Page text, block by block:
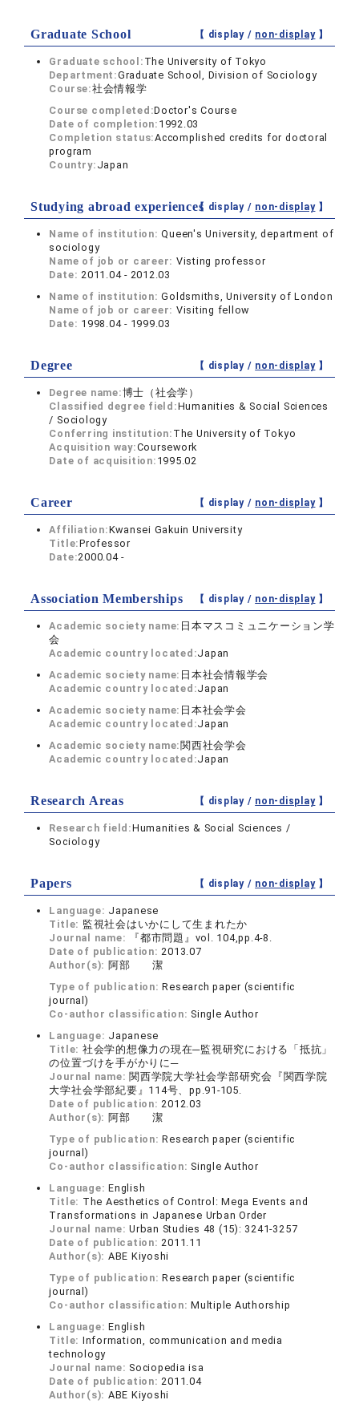
Graduate School 【 display / non-display】
Graduate school: The University of Tokyo
Department:Graduate School, Division of Sociology
Course:社会情報学
Course completed:Doctor's Course
Date of completion: 1992.03
Completion status:Accomplished credits for doctoral
program
Country: Japan
Studying abroad experiences【 display / non-display】
Name of institution:Queen's University, department of
sociology
Name of job or career: Visting professor
Date:2011.04 - 2012.03
Name of institution:Goldsmiths, University of London
Name of job or career: Visiting fellow
Date: 1998.04 - 1999.03
Degree 【 display / non-display】
Degree name:博士（社会学）
Classified degree field:Humanities & Social Sciences
/ Sociology
Conferring institution: The University of Tokyo
Acquisition way:Coursework
Date of acquisition: 1995.02
Career 【 display / non-display】
Affiliation:Kwansei Gakuin University
Title:Professor
Date:2000.04 -
Association Memberships 【 display / non-display】
Academic society name: 日本マスコミュニケーション学
会
Academic country located:Japan
Academic society name: 日本社会情報学会
Academic country located:Japan
Academic society name: 日本社会学会
Academic country located:Japan
Academic society name: 関西社会学会
Academic country located:Japan
Research Areas 【 display / non-display】
Research field:Humanities & Social Sciences /
Sociology
Papers 【 display / non-display】
Language: Japanese
Title: 監視社会はいかにして生まれたか
Journal name:
『都市問題』vol. 104,pp.4-8.
Date of publication:2013.07
Author(s): 阿部 潔
Type of publication:Research paper (scientific
journal)
Co-author classification: Single Author
Language: Japanese
Title: 社会学的想像力の現在─監視研究における「抵抗」
の位置づけを手がかりに─
Journal name: 関西学院大学社会学部研究会『関西学院
大学社会学部紀要』114号、pp.91-105.
Date of publication:2012.03
Author(s): 阿部 潔
Type of publication:Research paper (scientific
journal)
Co-author classification: Single Author
Language:English
Title: The Aesthetics of Control: Mega Events and
Transformations in Japanese Urban Order
Journal name:Urban Studies 48 (15): 3241-3257
Date of publication:2011.11
Author(s): ABE Kiyoshi
Type of publication:Research paper (scientific
journal)
Co-author classification:Multiple Authorship
Language:English
Title: Information, communication and media
technology
Journal name: Sociopedia isa
Date of publication:2011.04
Author(s): ABE Kiyoshi